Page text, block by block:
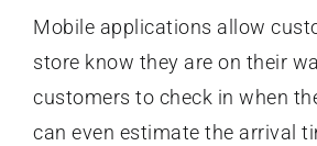
Mobile applications allow
store know they are on their
customers to check in when
can even estimate the arrival